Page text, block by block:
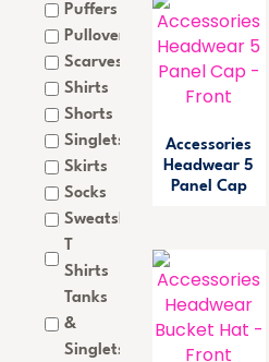
Puffers
Pullovers
Scarves
Shirts
Shorts
Singlets
Skirts
Socks
Sweatshirts
T
Shirts
Tanks
&
Singlets
Accessories
Headwear 5
Panel Cap